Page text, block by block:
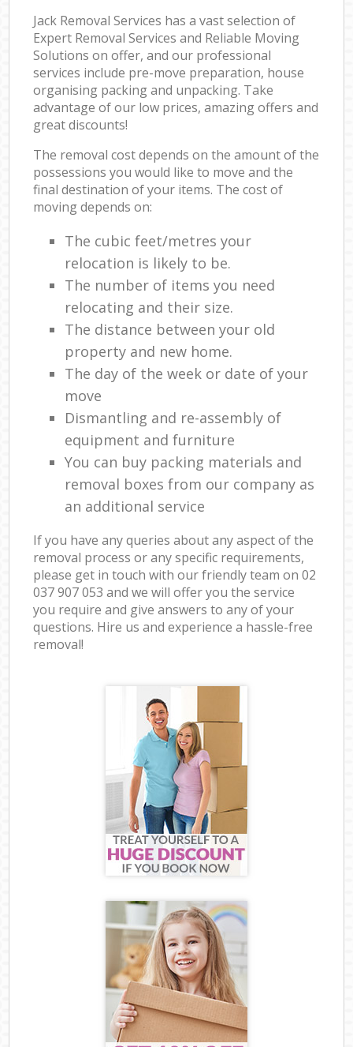
Jack Removal Services has a vast selection of
Expert Removal Services and Reliable Moving
Solutions on offer, and our professional
services include pre-move preparation, house
organising packing and unpacking. Take
advantage of our low prices, amazing offers and
great discounts!
The removal cost depends on the amount of the
possessions you would like to move and the
final destination of your items. The cost of
moving depends on:
The cubic feet/metres your
relocation is likely to be.
The number of items you need
relocating and their size.
The distance between your old
property and new home.
The day of the week or date of your
move
Dismantling and re-assembly of
equipment and furniture
You can buy packing materials and
removal boxes from our company as
an additional service
If you have any queries about any aspect of the
removal process or any specific requirements,
please get in touch with our friendly team on ‎02
037 907 053 and we will offer you the service
you require and give answers to any of your
questions. Hire us and experience a hassle-free
removal!